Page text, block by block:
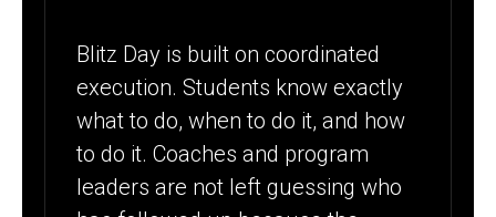
Blitz Day is built on coordinated
execution. Students know exactly
what to do, when to do it, and how
to do it. Coaches and program
leaders are not left guessing who